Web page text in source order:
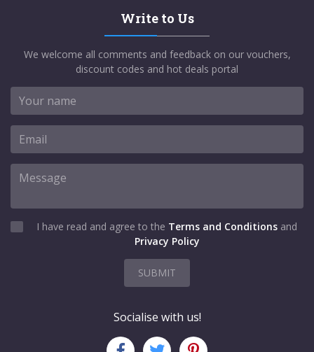
Write to Us
We welcome all comments and feedback on our vouchers,
discount codes and hot deals portal
I have read and agree to the Terms and Conditions and
Privacy Policy
SUBMIT
Socialise with us!